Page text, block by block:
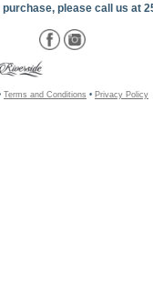
please call us at
Terms and Conditions • Privacy Policy